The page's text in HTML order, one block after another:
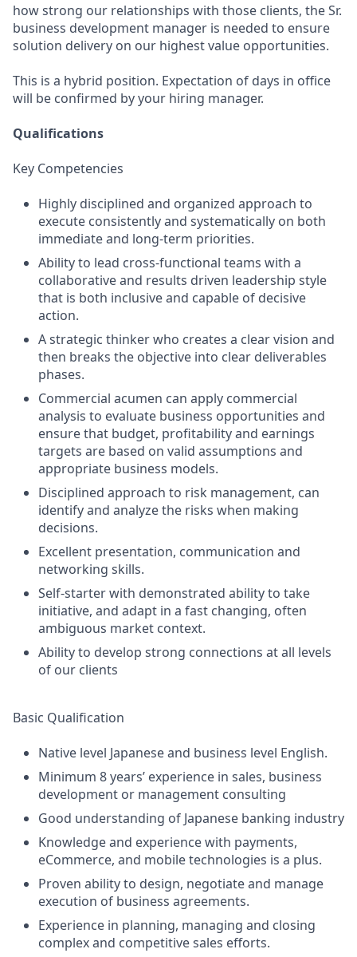
how strong our relationships with those clients, the Sr.
business development manager is needed to ensure
solution delivery on our highest value opportunities.
This is a hybrid position. Expectation of days in office
will be confirmed by your hiring manager.
Qualifications
Key Competencies
Highly disciplined and organized approach to
execute consistently and systematically on both
immediate and long-term priorities.
Ability to lead cross-functional teams with a
collaborative and results driven leadership style
that is both inclusive and capable of decisive
action.
A strategic thinker who creates a clear vision and
then breaks the objective into clear deliverables
phases.
Commercial acumen can apply commercial
analysis to evaluate business opportunities and
ensure that budget, profitability and earnings
targets are based on valid assumptions and
appropriate business models.
Disciplined approach to risk management, can
identify and analyze the risks when making
decisions.
Excellent presentation, communication and
networking skills.
Self-starter with demonstrated ability to take
initiative, and adapt in a fast changing, often
ambiguous market context.
Ability to develop strong connections at all levels
of our clients
Basic Qualification
Native level Japanese and business level English.
Minimum 8 years’ experience in sales, business
development or management consulting
Good understanding of Japanese banking industry
Knowledge and experience with payments,
eCommerce, and mobile technologies is a plus.
Proven ability to design, negotiate and manage
execution of business agreements.
Experience in planning, managing and closing
complex and competitive sales efforts.